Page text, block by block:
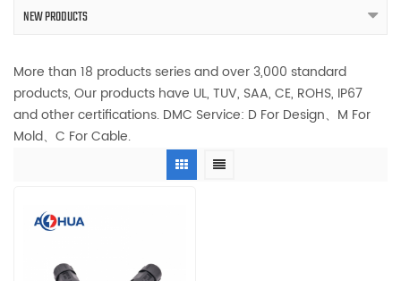
NEW PRODUCTS
More than 18 products series and over 3,000 standard
products, Our products have UL, TUV, SAA, CE, ROHS, IP67
and other certifications. DMC Service: D For Design、M For
Mold、C For Cable.